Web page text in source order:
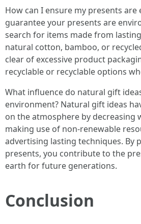
How can I ensure my presents are
guarantee your presents are
search for items made from
natural cotton, bamboo, or
clear of excessive product
recyclable or recyclable options
What influence do natural gift
environment? Natural gift ideas
on the atmosphere by decreasing
making use of non-renewable
advertising lasting techniques. By
presents, you contribute to the
earth for future generations.
Conclusion